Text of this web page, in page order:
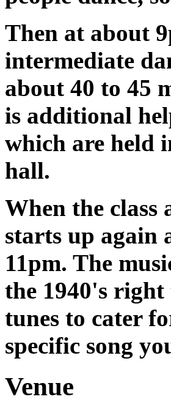
Then at about
intermediate
about 40 to 45
is additional
which are held
hall.
When the class
starts up again
11pm. The
the 1940's
tunes to cater
specific song
Venue